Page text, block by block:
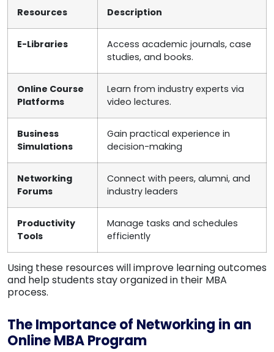
Resources Description
E-Libraries
Access academic journals, case
studies, and books.
Online Course
Platforms
Learn from industry experts via
video lectures.
Business
Simulations
Gain practical experience in
decision-making
Networking
Forums
Connect with peers, alumni, and
industry leaders
Productivity
Tools
Manage tasks and schedules
efficiently
Using these resources will improve learning outcomes
and help students stay organized in their MBA
process.
The Importance of Networking in an
Online MBA Program